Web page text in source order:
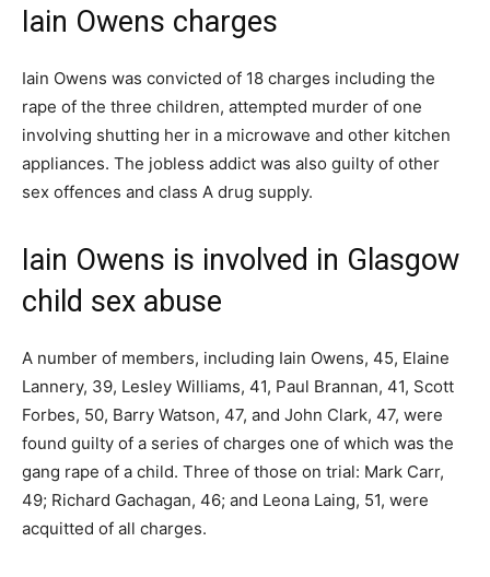
Iain Owens charges
Iain Owens was convicted of 18 charges including the
rape of the three children, attempted murder of one
involving shutting her in a microwave and other kitchen
appliances. The jobless addict was also guilty of other
sex offences and class A drug supply.
Iain Owens is involved in Glasgow
child sex abuse
A number of members, including Iain Owens, 45, Elaine
Lannery, 39, Lesley Williams, 41, Paul Brannan, 41, Scott
Forbes, 50, Barry Watson, 47, and John Clark, 47, were
found guilty of a series of charges one of which was the
gang rape of a child. Three of those on trial: Mark Carr,
49; Richard Gachagan, 46; and Leona Laing, 51, were
acquitted of all charges.